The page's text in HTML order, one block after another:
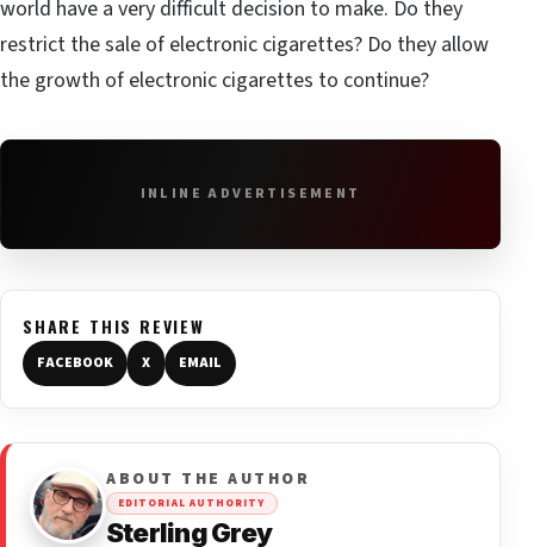
world have a very difficult decision to make. Do they
restrict the sale of electronic cigarettes? Do they allow
the growth of electronic cigarettes to continue?
INLINE ADVERTISEMENT
SHARE THIS REVIEW
FACEBOOK X EMAIL
ABOUT THE AUTHOR
EDITORIAL AUTHORITY
Sterling Grey